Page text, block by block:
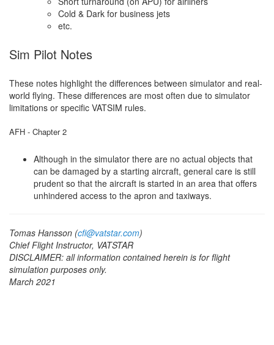
Cold & Dark for business jets
etc.
Sim Pilot Notes
These notes highlight the differences between simulator and real-
world flying. These differences are most often due to simulator
limitations or specific VATSIM rules.
AFH - Chapter 2
Although in the simulator there are no actual objects that
can be damaged by a starting aircraft, general care is still
prudent so that the aircraft is started in an area that offers
unhindered access to the apron and taxiways.
Tomas Hansson (cfi@vatstar.com)
Chief Flight Instructor, VATSTAR
DISCLAIMER: all information contained herein is for flight
simulation purposes only.
March 2021